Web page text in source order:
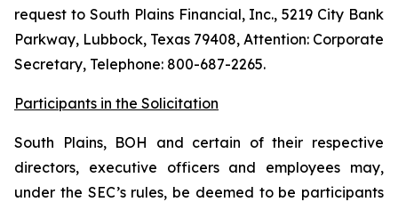
request to South Plains Financial, Inc., 5219 City Bank
Parkway, Lubbock, Texas 79408, Attention: Corporate
Secretary, Telephone: 800-687-2265.
Participants in the Solicitation
South Plains, BOH and certain of their respective
directors, executive officers and employees may,
under the SEC’s rules, be deemed to be participants